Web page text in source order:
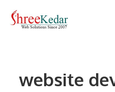
website